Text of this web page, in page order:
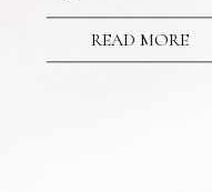
READ MORE